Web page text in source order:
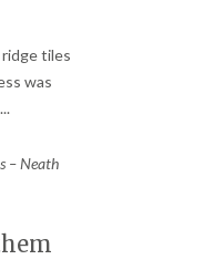
tiles
was
...
– Neath